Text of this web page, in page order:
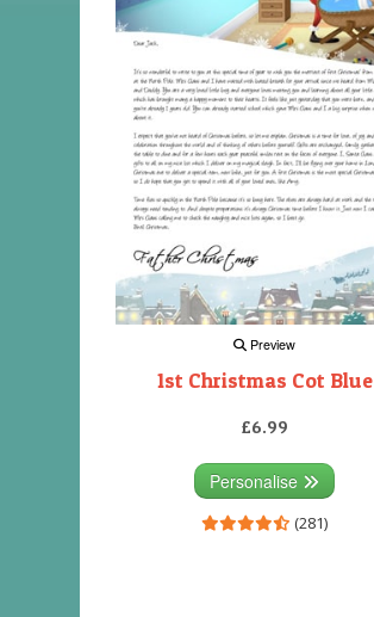
Preview
1st Christmas Cot Blue
£6.99
Personalise
(281)